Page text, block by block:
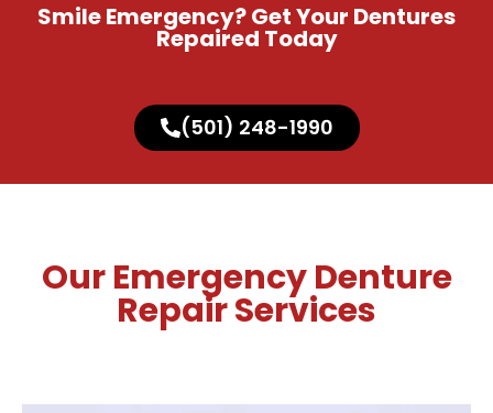
Smile Emergency? Get Your Dentures
Repaired Today
(501) 248-1990
Our Emergency Denture
Repair Services